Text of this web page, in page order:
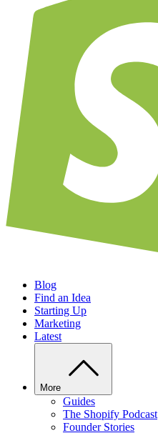
Blog
Find an Idea
Starting Up
Marketing
Latest
More
Guides
The Shopify Podcast
Founder Stories